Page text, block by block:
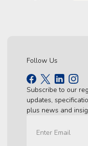
Follow Us
Subscribe to our
updates,
plus news and